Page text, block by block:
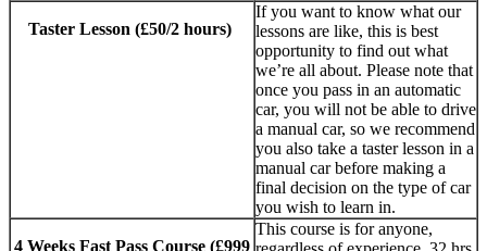
Taster Lesson (£50/2 hours)
If you want to know what our
lessons are like, this is best
opportunity to find out what
we’re all about. Please note that
once you pass in an automatic
car, you will not be able to drive
a manual car, so we recommend
you also take a taster lesson in a
manual car before making a
final decision on the type of car
you wish to learn in.
4 Weeks Fast Pass Course (£999
This course is for anyone,